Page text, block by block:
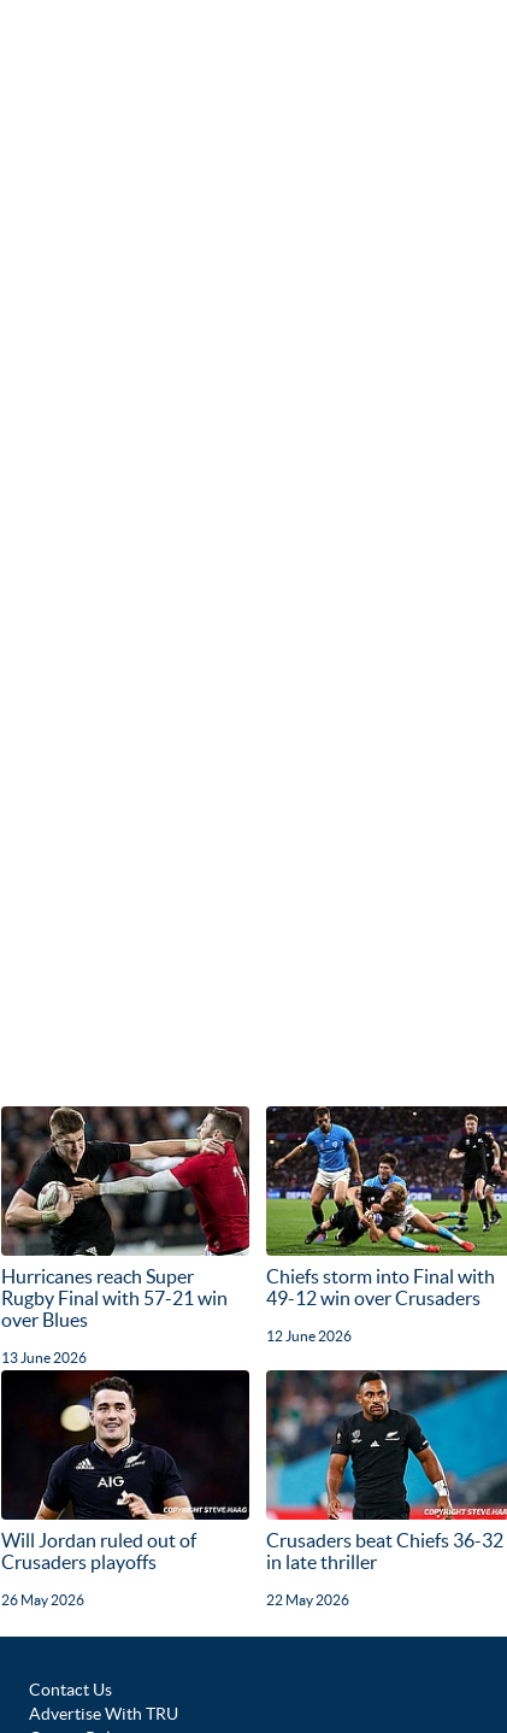
Hurricanes reach Super
Rugby Final with 57-21 win
over Blues
13 June 2026
Chiefs storm into Final with
49-12 win over Crusaders
12 June 2026
Will Jordan ruled out of
Crusaders playoffs
26 May 2026
Crusaders beat Chiefs 36-32
in late thriller
22 May 2026
Contact Us
Advertise With TRU